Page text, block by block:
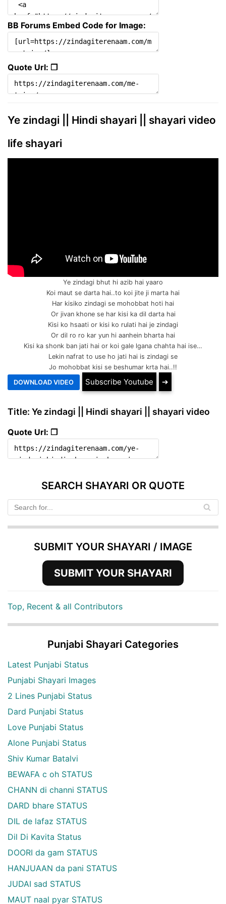
BB Forums Embed Code for Image:
Quote Url: ❐
Ye zindagi || Hindi shayari || shayari video
life shayari
Ye zindagi bhut hi azib hai yaaro
Koi maut se darta hai..to koi jite ji marta hai
Har kisiko zindagi se mohobbat hoti hai
Or jivan khone se har kisi ka dil darta hai
Kisi ko hsaati or kisi ko rulati hai je zindagi
Or dil ro ro kar yun hi aanhein bharta hai
Kisi ka shonk ban jati hai or koi gale lgana chahta hai ise…
Lekin nafrat to use ho jati hai is zindagi se
Jo mohobbat kisi se beshumar krta hai..!!
Subscribe Youtube ➔
Title: Ye zindagi || Hindi shayari || shayari video
Quote Url: ❐
SEARCH SHAYARI OR QUOTE
SUBMIT YOUR SHAYARI / IMAGE
SUBMIT YOUR SHAYARI
Top, Recent & all Contributors
Punjabi Shayari Categories
Latest Punjabi Status
Punjabi Shayari Images
2 Lines Punjabi Status
Dard Punjabi Status
Love Punjabi Status
Alone Punjabi Status
Shiv Kumar Batalvi
BEWAFA c oh STATUS
CHANN di channi STATUS
DARD bhare STATUS
DIL de lafaz STATUS
Dil Di Kavita Status
DOORI da gam STATUS
HANJUAAN da pani STATUS
JUDAI sad STATUS
MAUT naal pyar STATUS